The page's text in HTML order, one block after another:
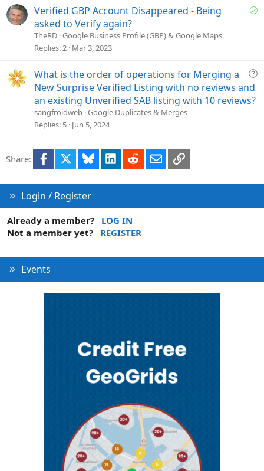
oS
d
Verified GBP Account Disappeared - Being
asked to Verify again?
TheRD Google Business Profile (GBP) & Google Maps
Replies 2 Mar 3, 2023
Q
What is the order of operations for Merging a
New Surprise Verified Listing with no reviews and
an existing Unverified SAB listing with 10 reviews?
sangfroidweb Google Duplicates & Merges
Replies 5 Jun 5, 2024
Share: Facebook Bluesky LinkedInRedditEmailLink
Login / Register
Already a member?
LOG IN
Not a member yet?
REGISTER
Events